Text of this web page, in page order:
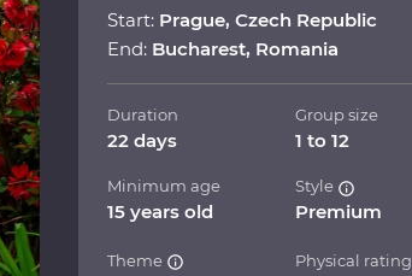
Start: Prague, Czech Republic
End: Bucharest, Romania
Duration
22 days
Group size
1 to 12
Minimum age
15 years old
Style
Premium
Theme Physical rating